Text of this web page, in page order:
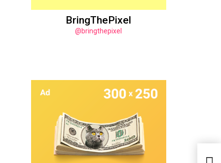
25
BringThePixel
@bringthepixel